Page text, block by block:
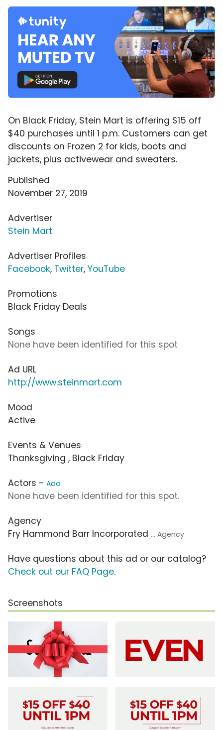
On Black Friday, Stein Mart is offering $15 off
$40 purchases until 1 p.m. Customers can get
discounts on Frozen 2 for kids, boots and
jackets, plus activewear and sweaters.
Published
November 27, 2019
Advertiser
Stein Mart
Advertiser Profiles
Facebook, Twitter, YouTube
Promotions
Black Friday Deals
Songs
None have been identified for this spot
Ad URL
http://www.steinmart.com
Mood
Active
Events & Venues
Thanksgiving , Black Friday
Actors - Add
None have been identified for this spot.
Agency
Fry Hammond Barr Incorporated ... Agency
Have questions about this ad or our catalog?
Check out our FAQ Page.
Screenshots